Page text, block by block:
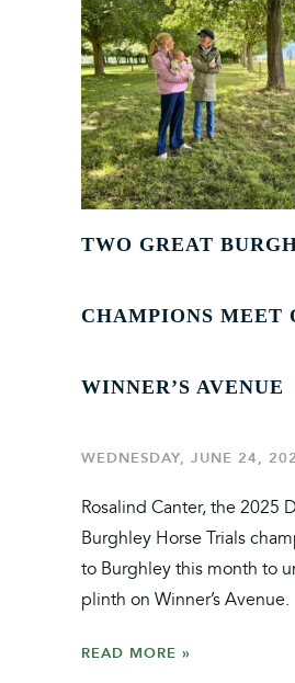
TWO GREAT
CHAMPIONS MEET
WINNER’S AVENUE
WEDNESDAY, JUNE 24,
Rosalind Canter, the 2025
Burghley Horse Trials
to Burghley this month to
plinth on Winner’s Avenue.
READ MORE